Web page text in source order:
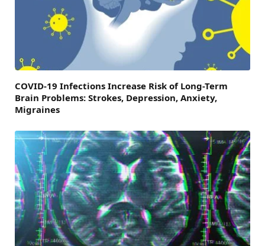
COVID-19 Infections Increase Risk of Long-Term
Brain Problems: Strokes, Depression, Anxiety,
Migraines